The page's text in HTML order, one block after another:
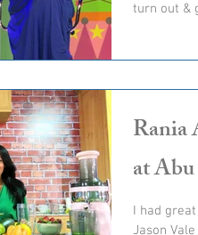
turn out &
Rania
at
I had
Jason